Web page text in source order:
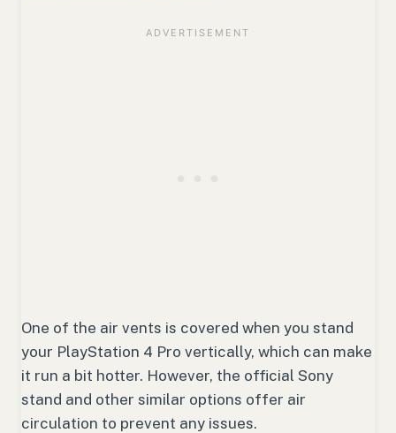
One of the air vents is covered when you stand
your PlayStation 4 Pro vertically, which can make
it run a bit hotter. However, the official Sony
stand and other similar options offer air
circulation to prevent any issues.